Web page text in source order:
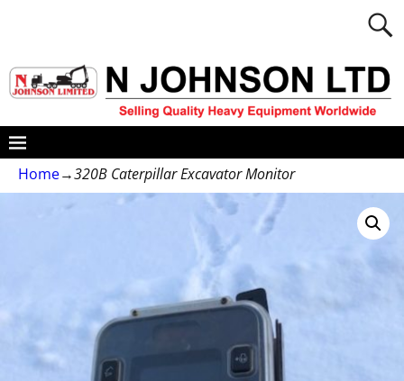
Home→320B Caterpillar Excavator Monitor